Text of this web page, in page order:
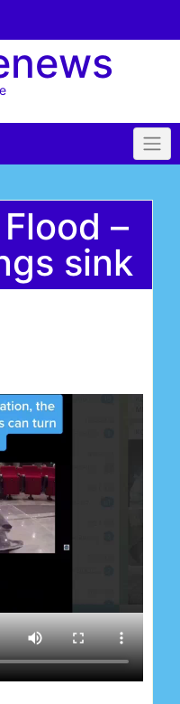
–
sink